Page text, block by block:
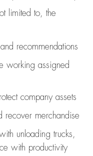
limited to, the
recommendations
working assigned
company assets
recover merchandise
unloading trucks,
with productivity